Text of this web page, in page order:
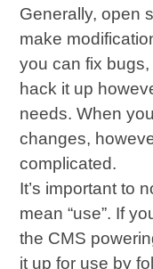
Generally, open
make
you can fix
hack it up
needs. When
changes,
complicated.
It’s important to
mean “use”. If
the CMS
it up for use by